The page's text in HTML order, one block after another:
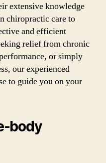
extensive knowledge
chiropractic care to
and efficient
relief from chronic
or simply
our experienced
to guide you on your
body